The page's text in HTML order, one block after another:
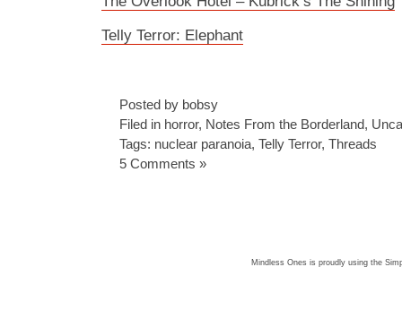
Telly Terror: Elephant
Posted by bobsy
Filed in horror, Notes From the Borderland,
Tags: nuclear paranoia, Telly Terror, Threads
5 Comments »
Mindless Ones is proudly using the